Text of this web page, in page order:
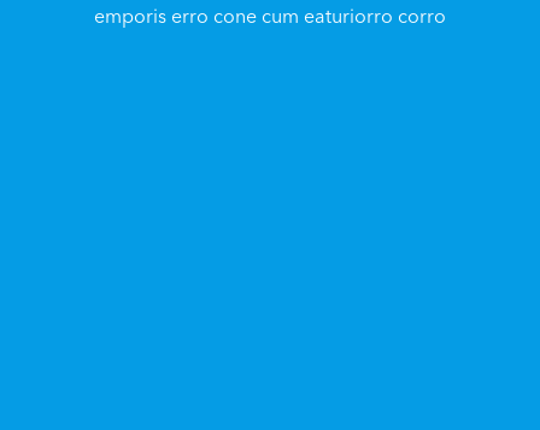
emporis erro cone cum eaturiorro corro